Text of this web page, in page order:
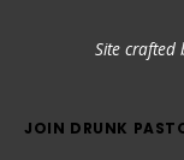
Site crafted
JOIN DRUNK